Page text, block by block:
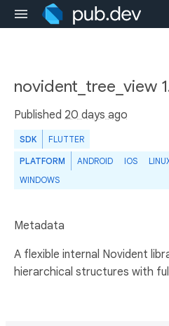
novident_tree_view
Published 20 days ago
SDK FLUTTER
PLATFORM ANDROID IOS
WINDOWS
Metadata
A flexible internal Novident
hierarchical structures with